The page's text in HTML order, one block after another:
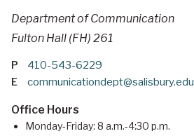
Department of Communication
Fulton Hall (FH) 261
P 410-543-6229
E communicationdept@salisbury.edu
Office Hours
Monday-Friday: 8 a.m.-4:30 p.m.